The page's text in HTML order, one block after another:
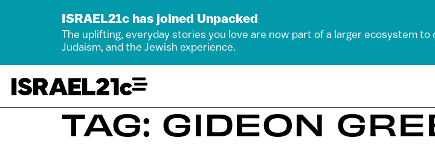
ISRAEL21c has joined Unpacked
The uplifting, everyday stories you love are now part of a larger ecosystem to
Judaism, and the Jewish experience.
TAG: GIDEON